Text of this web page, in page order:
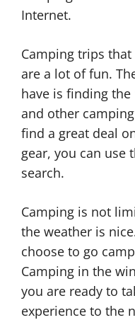
Internet.
Camping trips
are a lot of fun.
have is finding
and other
find a great deal
gear, you can use
search.
Camping is not
the weather is
choose to go
Camping in the
you are ready to
experience to the